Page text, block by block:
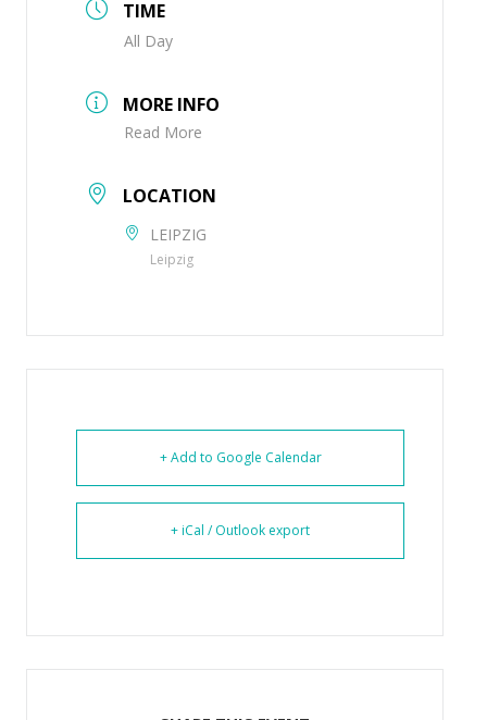
TIME
All Day
MORE INFO
Read More
LOCATION
LEIPZIG
Leipzig
+ Add to Google Calendar
+ iCal / Outlook export